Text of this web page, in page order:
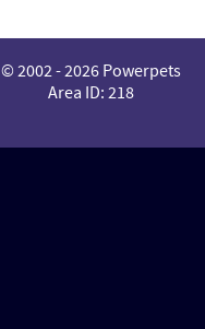
© 2002 - 2026 Powerpets
Area ID: 218